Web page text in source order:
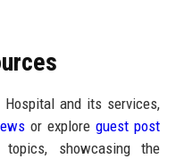
Hospital and its services,
or exploreguest post
showcasing the